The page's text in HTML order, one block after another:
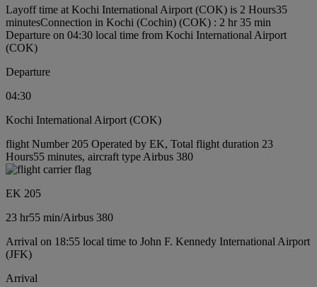
Layoff time at Kochi International Airport (COK) is 2 Hours35
minutesConnection in Kochi (Cochin) (COK) : 2 hr 35 min
Departure on 04:30 local time from Kochi International Airport
(COK)
Departure
04:30
Kochi International Airport (COK)
flight Number 205 Operated by EK, Total flight duration 23
Hours55 minutes, aircraft type Airbus 380
EK 205
23 hr55 min/Airbus 380
Arrival on 18:55 local time to John F. Kennedy International Airport
(JFK)
Arrival